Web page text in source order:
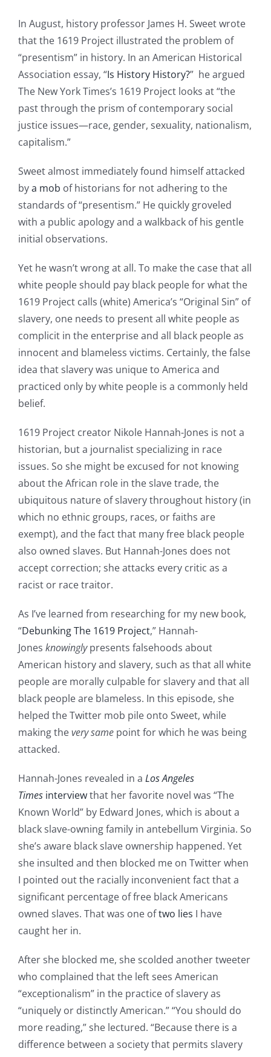
In August, history professor James H. Sweet wrote
that the 1619 Project illustrated the problem of
“presentism” in history. In an American Historical
Association essay, “Is History History?” he argued
The New York Times’s 1619 Project looks at “the
past through the prism of contemporary social
justice issues—race, gender, sexuality, nationalism,
capitalism.”
Sweet almost immediately found himself attacked
bya mob of historians for not adhering to the
standards of “presentism.” He quickly groveled
with a public apology and a walkback of his gentle
initial observations.
Yet he wasn’t wrong at all. To make the case that all
white people should pay black people for what the
1619 Project calls (white) America’s “Original Sin” of
slavery, one needs to present all white people as
complicit in the enterprise and all black people as
innocent and blameless victims. Certainly, the false
idea that slavery was unique to America and
practiced only by white people is a commonly held
belief.
1619 Project creator Nikole Hannah-Jones is not a
historian, but a journalist specializing in race
issues. So she might be excused for not knowing
about the African role in the slave trade, the
ubiquitous nature of slavery throughout history (in
which no ethnic groups, races, or faiths are
exempt), and the fact that many free black people
also owned slaves. But Hannah-Jones does not
accept correction; she attacks every critic as a
racist or race traitor.
As I’ve learned from researching for my new book,
“Debunking The 1619 Project,” Hannah-
Jones knowinglypresents falsehoods about
American history and slavery, such as that all white
people are morally culpable for slavery and that all
black people are blameless. In this episode, she
helped the Twitter mob pile onto Sweet, while
making thevery same point for which he was being
attacked.
Hannah-Jones revealed in a Los Angeles
Times interviewthat her favorite novel was “The
Known World” by Edward Jones, which is about a
black slave-owning family in antebellum Virginia. So
she’s aware black slave ownership happened. Yet
she insulted and then blocked me on Twitter when
I pointed out the racially inconvenient fact that a
significant percentage of free black Americans
owned slaves. That was one oftwo lies I have
caught her in.
After she blocked me, she scolded another tweeter
who complained that the left sees American
“exceptionalism” in the practice of slavery as
“uniquely or distinctly American.” “You should do
more reading,” she lectured. “Because there is a
difference between a society that permits slavery